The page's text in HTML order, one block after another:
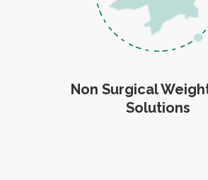
Non Surgical
Solutions